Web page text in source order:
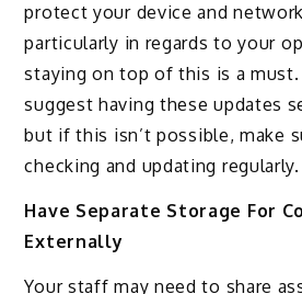
protect your device and
particularly in regards to your
staying on top of this is a must.
suggest having these updates
but if this isn’t possible, make
checking and updating regularly.
Have Separate Storage For
Externally
Your staff may need to share